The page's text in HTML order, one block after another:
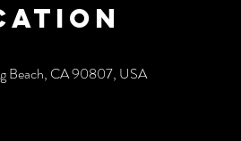
Beach, CA 90807, USA